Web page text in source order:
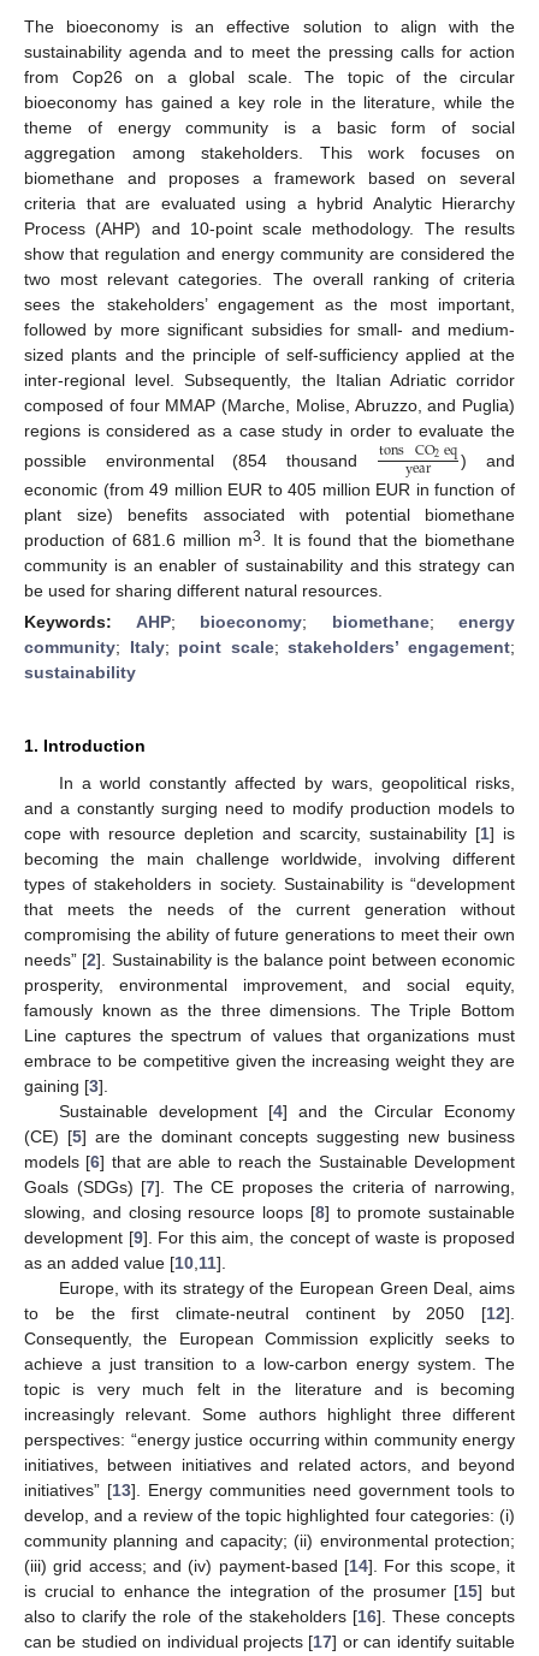
The bioeconomy is an effective solution to align with the
sustainability agenda and to meet the pressing calls for action
from Cop26 on a global scale. The topic of the circular
bioeconomy has gained a key role in the literature, while the
theme of energy community is a basic form of social
aggregation among stakeholders. This work focuses on
biomethane and proposes a framework based on several
criteria that are evaluated using a hybrid Analytic Hierarchy
Process (AHP) and 10-point scale methodology. The results
show that regulation and energy community are considered the
two most relevant categories. The overall ranking of criteria
sees the stakeholders’ engagement as the most important,
followed by more significant subsidies for small- and medium-
sized plants and the principle of self-sufficiency applied at the
inter-regional level. Subsequently, the Italian Adriatic corridor
composed of four MMAP (Marche, Molise, Abruzzo, and Puglia)
regions is considered as a case study in order to evaluate the
possible environmental (854 thousand
tonsCO2eq
year
) and
economic (from 49 million EUR to 405 million EUR in function of
plant size) benefits associated with potential biomethane
production of 681.6 million m3
. It is found that the biomethane
community is an enabler of sustainability and this strategy can
be used for sharing different natural resources.
Keywords: AHP; bioeconomy; biomethane; energy
community; Italy; point scale;stakeholders’ engagement;
sustainability
1. Introduction
In a world constantly affected by wars, geopolitical risks,
and a constantly surging need to modify production models to
cope with resource depletion and scarcity, sustainability [1] is
becoming the main challenge worldwide, involving different
types of stakeholders in society. Sustainability is “development
that meets the needs of the current generation without
compromising the ability of future generations to meet their own
needs” [2]. Sustainability is the balance point between economic
prosperity, environmental improvement, and social equity,
famously known as the three dimensions. The Triple Bottom
Line captures the spectrum of values that organizations must
embrace to be competitive given the increasing weight they are
gaining [3].
Sustainable development [4] and the Circular Economy
(CE) [5] are the dominant concepts suggesting new business
models [6] that are able to reach the Sustainable Development
Goals (SDGs) [7]. The CE proposes the criteria of narrowing,
slowing, and closing resource loops [8] to promote sustainable
development [9]. For this aim, the concept of waste is proposed
as an added value [10 11].
Europe, with its strategy of the European Green Deal, aims
to be the first climate-neutral continent by 2050 [12].
Consequently, the European Commission explicitly seeks to
achieve a just transition to a low-carbon energy system. The
topic is very much felt in the literature and is becoming
increasingly relevant. Some authors highlight three different
perspectives: “energy justice occurring within community energy
initiatives, between initiatives and related actors, and beyond
initiatives” [13]. Energy communities need government tools to
develop, and a review of the topic highlighted four categories: (i)
community planning and capacity; (ii) environmental protection;
(iii) grid access; and (iv) payment-based [14]. For this scope, it
is crucial to enhance the integration of the prosumer [15] but
also to clarify the role of the stakeholders [16]. These concepts
can be studied on individual projects [17] or can identify suitable